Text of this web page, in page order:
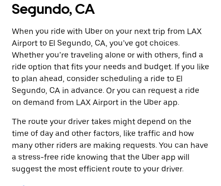
Segundo, CA
When you ride with Uber on your next trip from LAX
Airport to El Segundo, CA, you’ve got choices.
Whether you’re traveling alone or with others, find a
ride option that fits your needs and budget. If you like
to plan ahead, consider scheduling a ride to El
Segundo, CA in advance. Or you can request a ride
on demand from LAX Airport in the Uber app.
The route your driver takes might depend on the
time of day and other factors, like traffic and how
many other riders are making requests. You can have
a stress-free ride knowing that the Uber app will
suggest the most efficient route to your driver.